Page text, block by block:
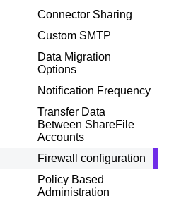
Connector Sharing
Custom SMTP
Data Migration
Options
Notification Frequency
Transfer Data
Between ShareFile
Accounts
Firewall configuration
Policy Based
Administration